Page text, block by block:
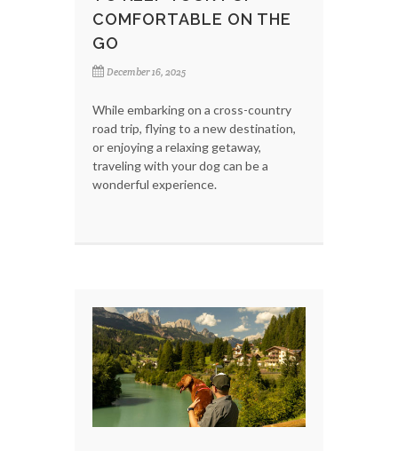
COMFORTABLE ON THE
GO
December 16, 2025
While embarking on a cross-country
road trip, flying to a new destination,
or enjoying a relaxing getaway,
traveling with your dog can be a
wonderful experience.